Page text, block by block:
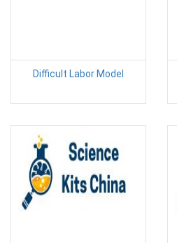
Difficult Labor Model